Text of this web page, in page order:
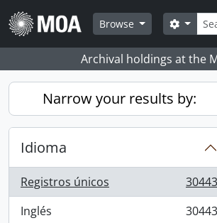
Skip to main content
Browse
Search
Archival holdings at the
Narrow your results by:
Idioma
Registros únicos
, 30443 resultados
30443
Inglés
, 30443 resultados
30443